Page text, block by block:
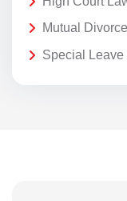
Mutual
Special Leave